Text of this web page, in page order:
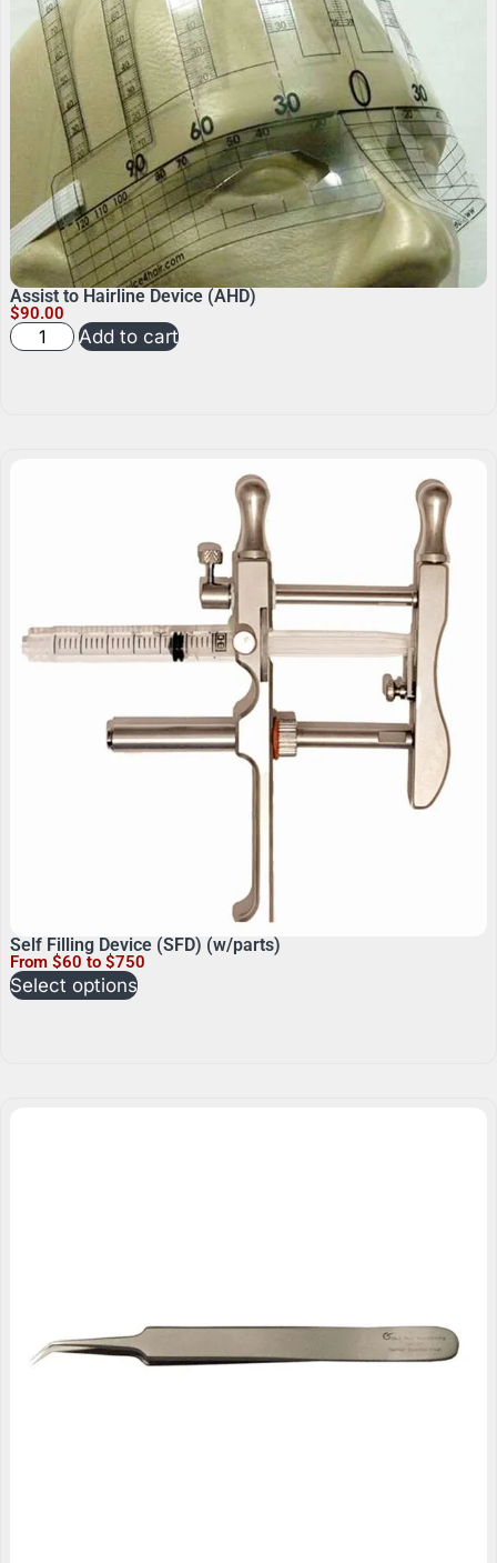
Assist to Hairline Device (AHD)
$90.00
Add to cart
Self Filling Device (SFD) (w/parts)
From $60 to $750
Select options